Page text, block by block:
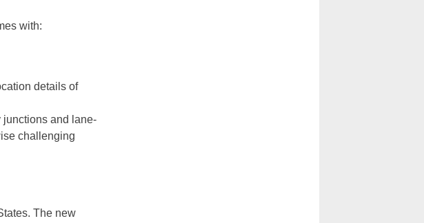
with:
details of
junctions and lane-
challenging
The new